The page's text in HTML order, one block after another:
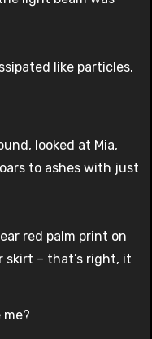
like particles.
looked at Mia,
to ashes with just
red palm print on
skirt – that’s right, it
me?